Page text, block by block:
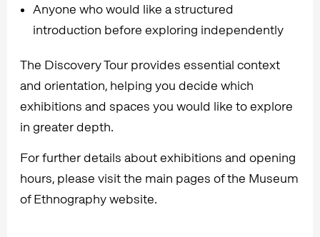
Anyone who would like a structured
introduction before exploring independently
The Discovery Tour provides essential context
and orientation, helping you decide which
exhibitions and spaces you would like to explore
in greater depth.
For further details about exhibitions and opening
hours, please visit the main pages of the Museum
of Ethnography website.